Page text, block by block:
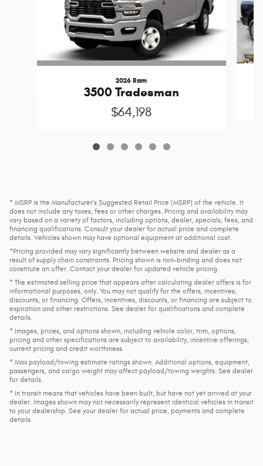
2026 Ram
3500 Tradesman
$64,198
* MSRP is the Manufacturer's Suggested Retail Price (MSRP) of the vehicle. It
does not include any taxes, fees or other charges. Pricing and availability may
vary based on a variety of factors, including options, dealer, specials, fees, and
financing qualifications. Consult your dealer for actual price and complete
details. Vehicles shown may have optional equipment at additional cost.
*Pricing provided may vary significantly between website and dealer as a
result of supply chain constraints. Pricing shown is non-binding and does not
constitute an offer. Contact your dealer for updated vehicle pricing.
* The estimated selling price that appears after calculating dealer offers is for
informational purposes, only. You may not qualify for the offers, incentives,
discounts, or financing. Offers, incentives, discounts, or financing are subject to
expiration and other restrictions. See dealer for qualifications and complete
details.
* Images, prices, and options shown, including vehicle color, trim, options,
pricing and other specifications are subject to availability, incentive offerings,
current pricing and credit worthiness.
* Max payload/towing estimate ratings shown. Additional options, equipment,
passengers, and cargo weight may affect payload/towing weights. See dealer
for details.
* In transit means that vehicles have been built, but have not yet arrived at your
dealer. Images shown may not necessarily represent identical vehicles in transit
to your dealership. See your dealer for actual price, payments and complete
details.